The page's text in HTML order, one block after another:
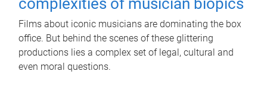
complexities of musician biopics
Films about iconic musicians are dominating the box
office. But behind the scenes of these glittering
productions lies a complex set of legal, cultural and
even moral questions.